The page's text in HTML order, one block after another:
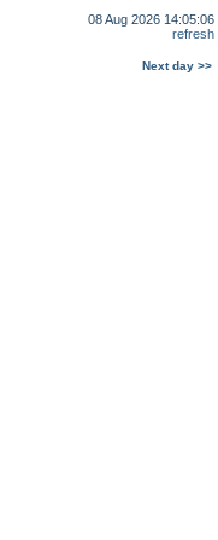
08 Aug 2026 14:05:06
refresh
Next day >>